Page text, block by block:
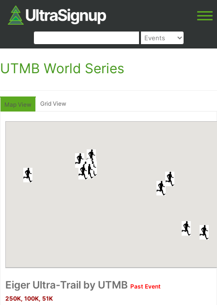
UTMB World Series
Map View Grid View
Eiger Ultra-Trail by UTMB Past Event
250K, 100K, 51K